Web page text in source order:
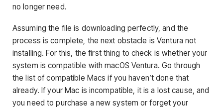
no longer need.
Assuming the file is downloading perfectly, and the
process is complete, the next obstacle is Ventura not
installing. For this, the first thing to check is whether your
system is compatible with macOS Ventura. Go through
the list of compatible Macs if you haven’t done that
already. If your Mac is incompatible, it is a lost cause, and
you need to purchase a new system or forget your